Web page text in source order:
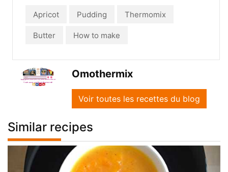
Apricot Pudding Thermomix
Butter How to make
Omothermix
Voir toutes les recettes du blog
Similar recipes